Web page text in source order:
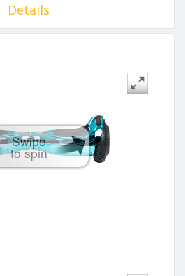
Details
Swipe
to spin